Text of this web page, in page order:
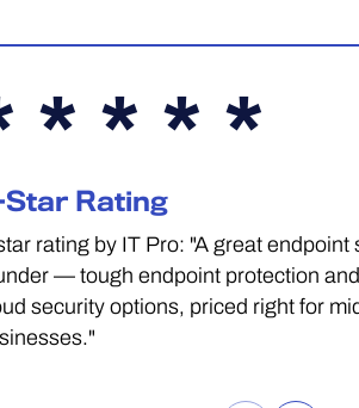
* * * *
Rating
rating by IT Pro: "A great endpoint
— tough endpoint protection
security options, priced right for